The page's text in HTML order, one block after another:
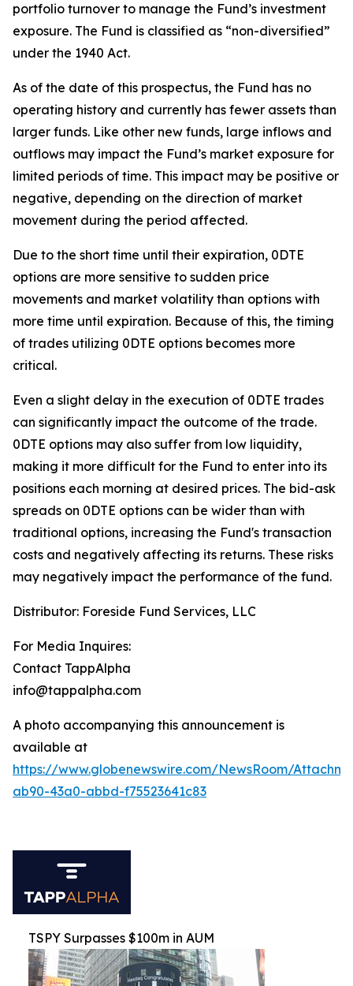
portfolio turnover to manage the Fund’s investment
exposure. The Fund is classified as “non-diversified”
under the 1940 Act.
As of the date of this prospectus, the Fund has no
operating history and currently has fewer assets than
larger funds. Like other new funds, large inflows and
outflows may impact the Fund’s market exposure for
limited periods of time. This impact may be positive or
negative, depending on the direction of market
movement during the period affected.
Due to the short time until their expiration, 0DTE
options are more sensitive to sudden price
movements and market volatility than options with
more time until expiration. Because of this, the timing
of trades utilizing 0DTE options becomes more
critical.
Even a slight delay in the execution of 0DTE trades
can significantly impact the outcome of the trade.
0DTE options may also suffer from low liquidity,
making it more difficult for the Fund to enter into its
positions each morning at desired prices. The bid-ask
spreads on 0DTE options can be wider than with
traditional options, increasing the Fund's transaction
costs and negatively affecting its returns. These risks
may negatively impact the performance of the fund.
Distributor: Foreside Fund Services, LLC
For Media Inquires:
Contact TappAlpha
info@tappalpha.com
A photo accompanying this announcement is
available at
https://www.globenewswire.com/NewsRoom/
ab90-43a0-abbd-f75523641c83
TSPY Surpasses $100m in AUM